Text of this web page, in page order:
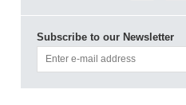
Subscribe to our Newsletter